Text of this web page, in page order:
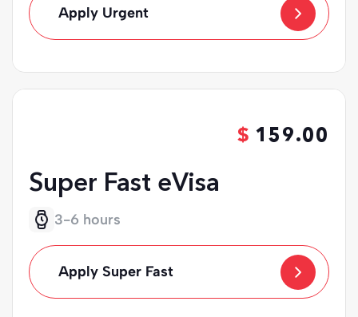
Apply Urgent
159.00
Super Fast eVisa
3-6 hours
Apply Super Fast